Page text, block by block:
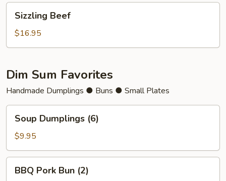
Beef
Sizzling Beef
$16.95
Dim Sum Favorites
Handmade Dumplings ● Buns ● Small Plates
Dumplings
(6)
Soup Dumplings (6)
$9.95
Pork
BBQ Pork Bun (2)